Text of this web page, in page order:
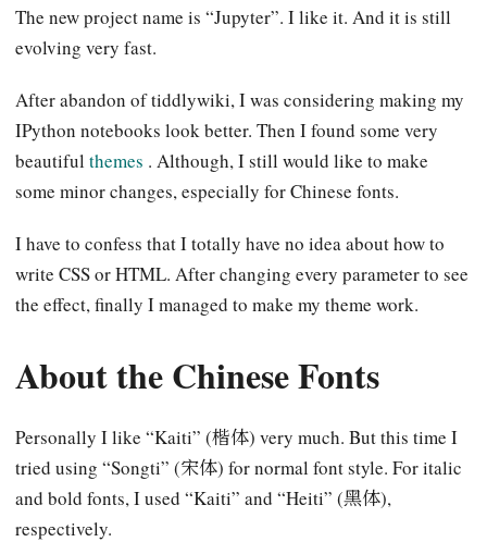
The new project name is “Jupyter”. I like it. And it is still
evolving very fast.
After abandon of tiddlywiki, I was considering making my
IPython notebooks look better. Then I found some very
beautiful themes . Although, I still would like to make
some minor changes, especially for Chinese fonts.
I have to confess that I totally have no idea about how to
write CSS or HTML. After changing every parameter to see
the effect, finally I managed to make my theme work.
About the Chinese Fonts
Personally I like “Kaiti” (楷体) very much. But this time I
tried using “Songti” (宋体) for normal font style. For italic
and bold fonts, I used “Kaiti” and “Heiti” (黑体),
respectively.